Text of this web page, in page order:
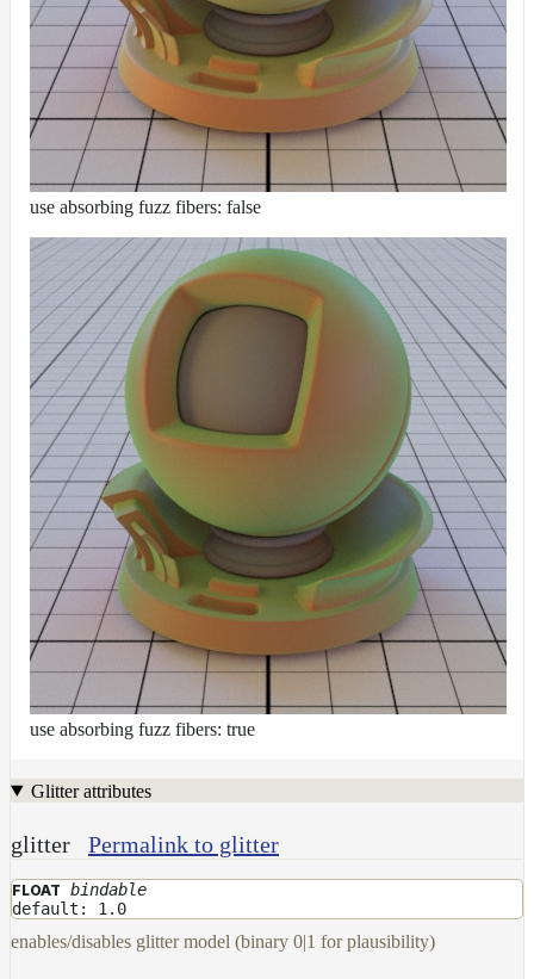
use absorbing fuzz fibers: false
use absorbing fuzz fibers: true
Glitter attributes
glitter Permalink to glitter
FLOAT bindable
default: 1.0
enables/disables glitter model (binary 0|1 for plausibility)